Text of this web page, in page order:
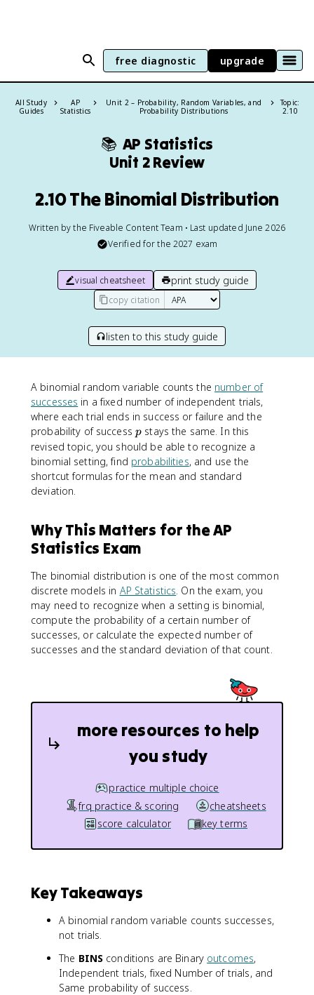
free diagnostic upgrade
All Study
Guides
AP
Statistics
Unit 2 – Probability, Random Variables, and
Probability Distributions
Topic:
2.10
📚 AP Statistics
Unit 2 Review
2.10 The Binomial Distribution
Written by the Fiveable Content Team • Last updated June 2026
Verified for the 2027 exam
visual cheatsheet print study guide
copy citation
listen to this study guide
A binomial random variable counts the number of
successes in a fixed number of independent trials,
where each trial ends in success or failure and the
probability of successp
p stays the same. In this
revised topic, you should be able to recognize a
binomial setting, find probabilities, and use the
shortcut formulas for the mean and standard
deviation.
Why This Matters for the AP
Statistics Exam
The binomial distribution is one of the most common
discrete models in AP Statistics. On the exam, you
may need to recognize when a setting is binomial,
compute the probability of a certain number of
successes, or calculate the expected number of
successes and the standard deviation of that count.
more resources to help
you study
practice multiple choice
frq practice & scoring
cheatsheets
score calculator
key terms
Key Takeaways
A binomial random variable counts successes,
not trials.
The BINS conditions are Binary outcomes,
Independent trials, fixed Number of trials, and
Same probability of success.